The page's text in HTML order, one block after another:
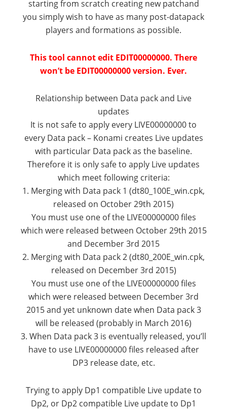
starting from scratch creating new patchand
you simply wish to have as many post-datapack
players and formations as possible.
This tool cannot edit EDIT00000000. There
won’t be EDIT00000000 version. Ever.
Relationship between Data pack and Live
updates
It is not safe to apply every LIVE00000000 to
every Data pack – Konami creates Live updates
with particular Data pack as the baseline.
Therefore it is only safe to apply Live updates
which meet following criteria:
1. Merging with Data pack 1 (dt80_100E_win.cpk,
released on October 29th 2015)
You must use one of the LIVE00000000 files
which were released between October 29th 2015
and December 3rd 2015
2. Merging with Data pack 2 (dt80_200E_win.cpk,
released on December 3rd 2015)
You must use one of the LIVE00000000 files
which were released between December 3rd
2015 and yet unknown date when Data pack 3
will be released (probably in March 2016)
3. When Data pack 3 is eventually released, you’ll
have to use LIVE00000000 files released after
DP3 release date, etc.
Trying to apply Dp1 compatible Live update to
Dp2, or Dp2 compatible Live update to Dp1